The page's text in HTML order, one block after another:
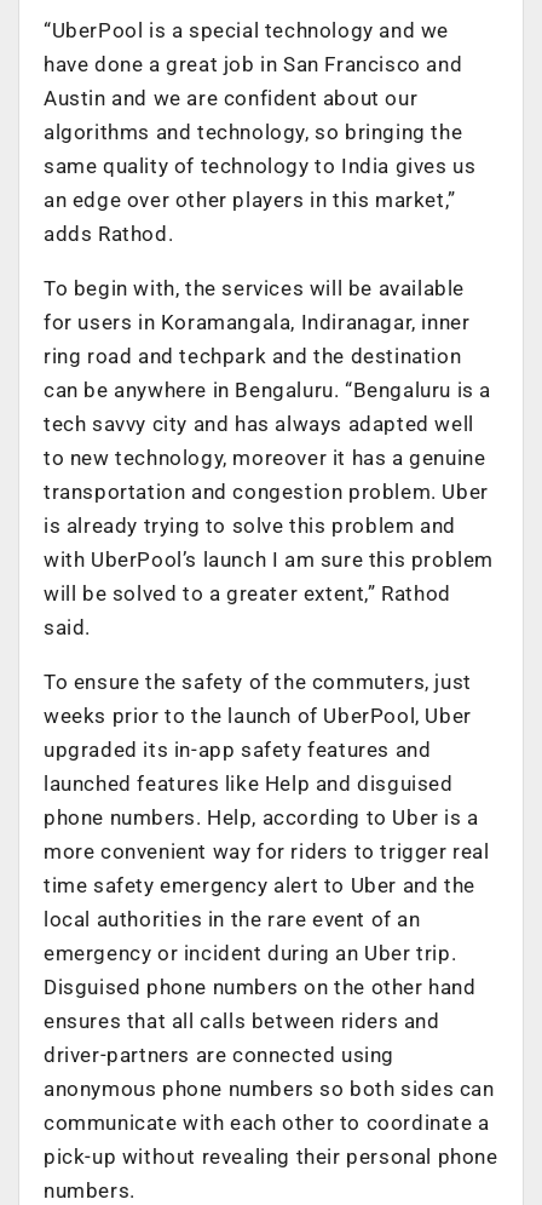
“UberPool is a special technology and we
have done a great job in San Francisco and
Austin and we are confident about our
algorithms and technology, so bringing the
same quality of technology to India gives us
an edge over other players in this market,”
adds Rathod.
To begin with, the services will be available
for users in Koramangala, Indiranagar, inner
ring road and techpark and the destination
can be anywhere in Bengaluru. “Bengaluru is a
tech savvy city and has always adapted well
to new technology, moreover it has a genuine
transportation and congestion problem. Uber
is already trying to solve this problem and
with UberPool’s launch I am sure this problem
will be solved to a greater extent,” Rathod
said.
To ensure the safety of the commuters, just
weeks prior to the launch of UberPool, Uber
upgraded its in-app safety features and
launched features like Help and disguised
phone numbers. Help, according to Uber is a
more convenient way for riders to trigger real
time safety emergency alert to Uber and the
local authorities in the rare event of an
emergency or incident during an Uber trip.
Disguised phone numbers on the other hand
ensures that all calls between riders and
driver-partners are connected using
anonymous phone numbers so both sides can
communicate with each other to coordinate a
pick-up without revealing their personal phone
numbers.